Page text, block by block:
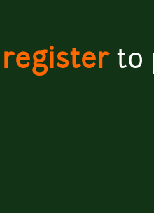
registerto